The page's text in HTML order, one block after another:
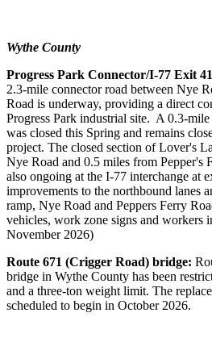
Wythe County
Progress Park Connector/I-77 Exit
2.3-mile connector road between Nye
Road is underway, providing a direct
Progress Park industrial site. A 0.3-
was closed this Spring and remains
project. The closed section of Lover's
Nye Road and 0.5 miles from Pepper's
also ongoing at the I-77 interchange at
improvements to the northbound lanes
ramp, Nye Road and Peppers Ferry
vehicles, work zone signs and workers
November 2026)
Route 671 (Crigger Road) bridge:
bridge in Wythe County has been
and a three-ton weight limit. The
scheduled to begin in October 2026.